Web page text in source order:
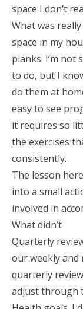
space I don’t
What was
space in my
planks. I’m not
to do, but I
do them at
easy to see
it requires so
the exercises
consistently.
The lesson
into a small
involved in
What didn’t
Quarterly
our weekly and
quarterly
adjust through